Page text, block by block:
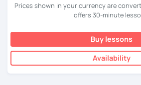
Prices shown in your currency are
offers 30-minute
Buy lessons
Availability